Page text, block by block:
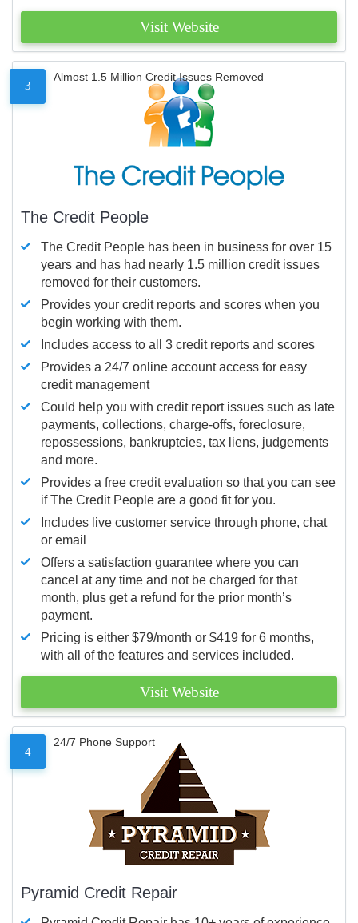
Visit Website
3
Almost 1.5 Million Credit Issues Removed
The Credit People
The Credit People has been in business for over 15
years and has had nearly 1.5 million credit issues
removed for their customers.
Provides your credit reports and scores when you
begin working with them.
Includes access to all 3 credit reports and scores
Provides a 24/7 online account access for easy
credit management
Could help you with credit report issues such as late
payments, collections, charge-offs, foreclosure,
repossessions, bankruptcies, tax liens, judgements
and more.
Provides a free credit evaluation so that you can see
if The Credit People are a good fit for you.
Includes live customer service through phone, chat
or email
Offers a satisfaction guarantee where you can
cancel at any time and not be charged for that
month, plus get a refund for the prior month’s
payment.
Pricing is either $79/month or $419 for 6 months,
with all of the features and services included.
Visit Website
4
24/7 Phone Support
Pyramid Credit Repair